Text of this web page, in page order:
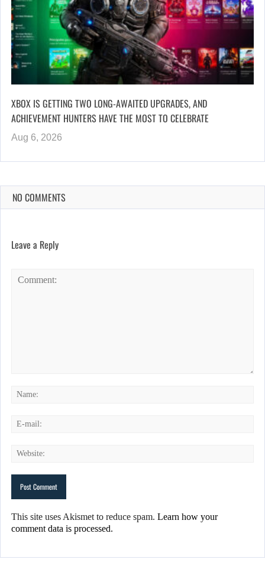
XBOX IS GETTING TWO LONG-AWAITED UPGRADES, AND
ACHIEVEMENT HUNTERS HAVE THE MOST TO CELEBRATE
Aug 6, 2026
NO COMMENTS
Leave a Reply
This site uses Akismet to reduce spam. Learn how your
comment data is processed.